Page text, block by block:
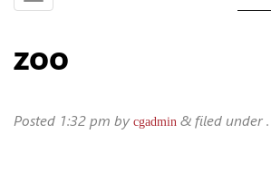
zoo
Posted 1:32 pm by cgadmin & filed under .